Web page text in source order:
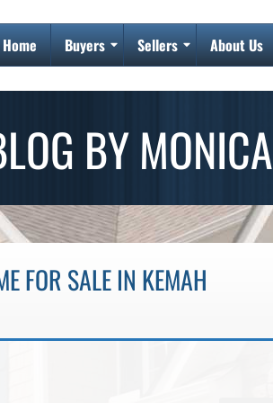
Home Buyers Sellers About Us
BY MONICA
FOR SALE IN KEMAH